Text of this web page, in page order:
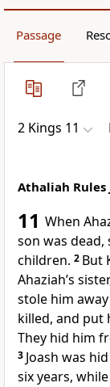
Passage
2 Kings 11
Athaliah Rules
11 When
son was dead,
children. 2 But
Ahaziah’s
stole him
killed, and put
They hid him
3 Joash was
six years,